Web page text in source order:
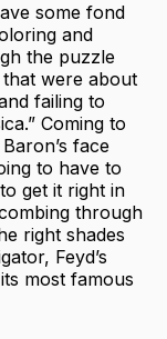
some fond
and
the puzzle
were about
failing to
Coming to
face
to have to
get it right in
through
right shades
Feyd’s
most famous